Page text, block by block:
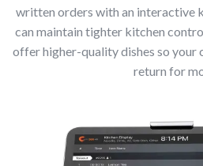
written orders with an interactive
can maintain tighter kitchen
offer higher-quality dishes so your
return for